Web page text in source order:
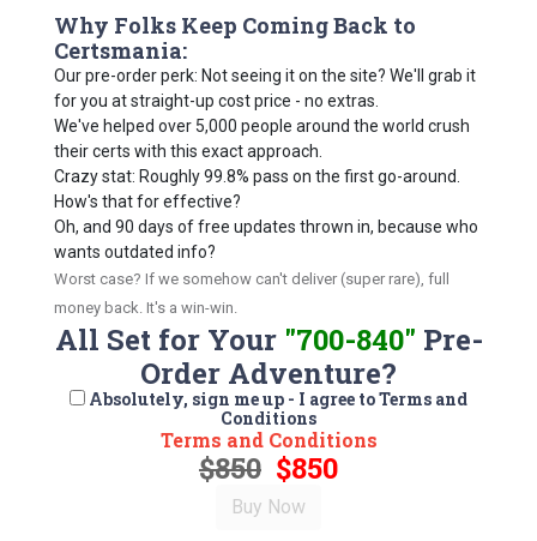
Why Folks Keep Coming Back to
Certsmania:
Our pre-order perk: Not seeing it on the site? We'll grab it
for you at straight-up cost price - no extras.
We've helped over 5,000 people around the world crush
their certs with this exact approach.
Crazy stat: Roughly 99.8% pass on the first go-around.
How's that for effective?
Oh, and 90 days of free updates thrown in, because who
wants outdated info?
Worst case? If we somehow can't deliver (super rare), full
money back. It's a win-win.
All Set for Your "700-840" Pre-
Order Adventure?
Absolutely, sign me up - I agree to Terms and
Conditions
Terms and Conditions
$850 $850